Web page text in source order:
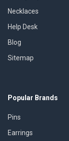
Necklaces
Help Desk
Blog
Sitemap
Popular Brands
Pins
Earrings